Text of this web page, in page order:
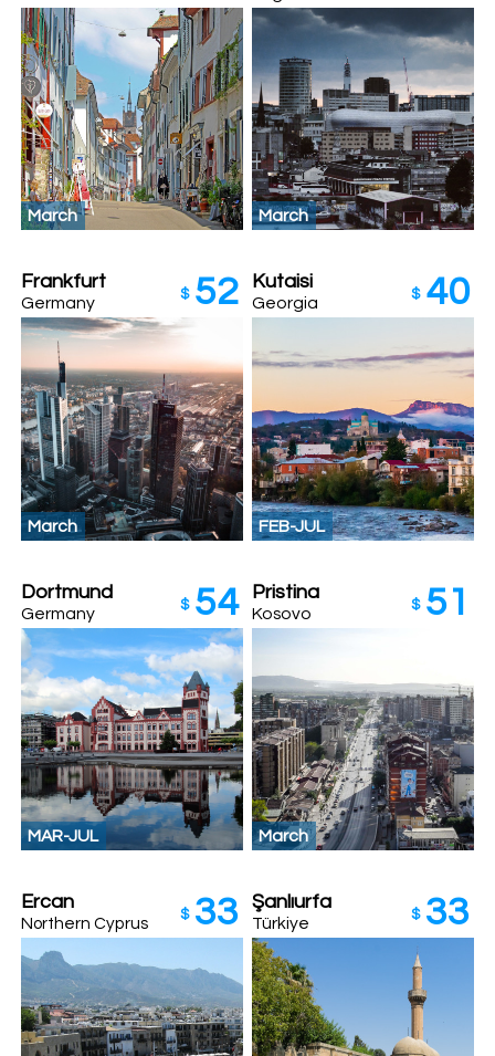
March March
Frankfurt
Germany $ 52
March
Kutaisi
Georgia $ 40
FEB-JUL
Dortmund
Germany $ 54
MAR-JUL
Pristina
Kosovo $ 51
March
Ercan
Northern Cyprus
$ 33 Şanlıurfa
Türkiye $ 33